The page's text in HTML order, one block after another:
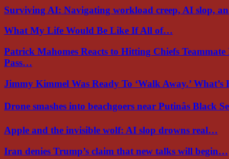
Surviving AI: Navigating workload creep, AI slop,
What My Life Would Be Like If All of…
Patrick Mahomes Reacts to Hitting Chiefs
Pass…
Jimmy Kimmel Was Ready To ‘Walk Away.’
Drone smashes into beachgoers near Putinâs Black
Apple and the invisible wolf: AI slop drowns real…
Iran denies Trump’s claim that new talks will begin…